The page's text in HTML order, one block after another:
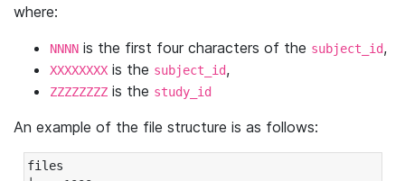
where:
NNNN is the first four characters of the subject_id,
XXXXXXXX is the subject_id,
ZZZZZZZZ is the study_id
An example of the file structure is as follows:
files